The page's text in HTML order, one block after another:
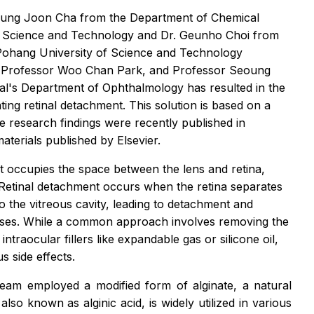
Joon Cha from the Department of Chemical
and Technology and Dr. Geunho Choi from
University of Science and Technology
Woo Chan Park, and Professor Seoung
Department of Ophthalmology has resulted in the
retinal detachment. This solution is based on a
research findings were recently published in
published by Elsevier.
the space between the lens and retina,
detachment occurs when the retina separates
vitreous cavity, leading to detachment and
While a common approach involves removing the
fillers like expandable gas or silicone oil,
side effects.
employed a modified form of alginate, a natural
known as alginic acid, is widely utilized in various